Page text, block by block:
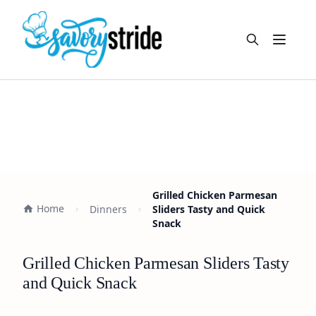
Open
Home Dinners
Grilled Chicken Parmesan
Sliders Tasty and Quick
Snack
Grilled Chicken Parmesan Sliders Tasty
and Quick Snack